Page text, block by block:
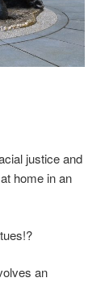
justice and
home in an
an